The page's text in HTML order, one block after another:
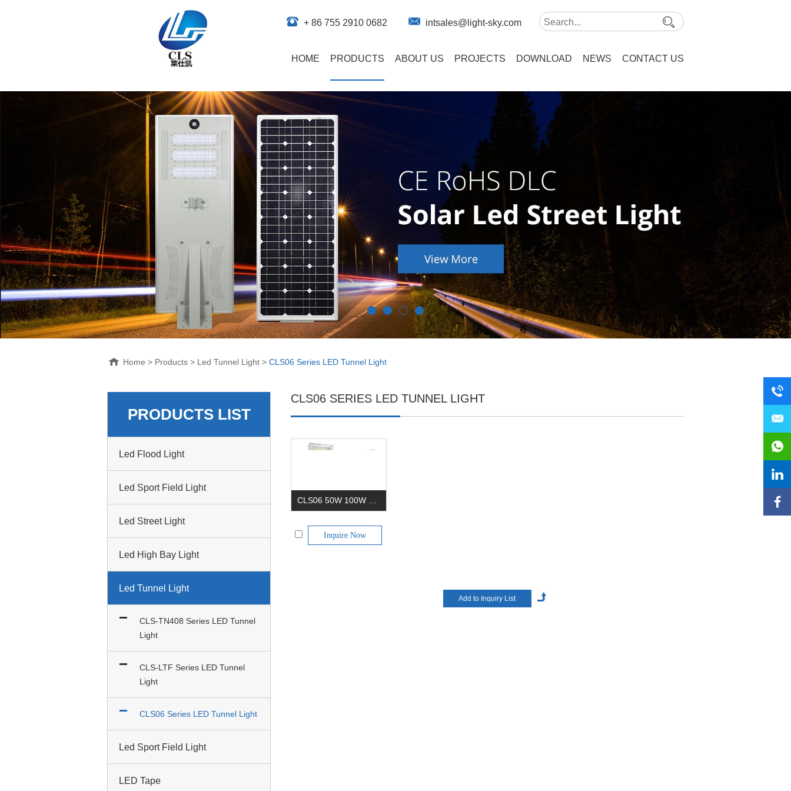
intsales@light-sky.com
+ 86 755 2910 0682
HOME PRODUCTS ABOUT US PROJECTS DOWNLOAD NEWS CONTACT US
Home > Products > Led Tunnel Light > CLS06 Series LED Tunnel Light
CLS06 SERIES LED TUNNEL LIGHT
Inquire Now
PRODUCTS LIST
Led Flood Light
Led Sport Field Light
Led Street Light
Led High Bay Light
Led Tunnel Light
CLS-TN408 Series LED Tunnel
Light
CLS-LTF Series LED Tunnel
Light
CLS06 Series LED Tunnel Light
Led Sport Field Light
LED Tape